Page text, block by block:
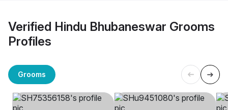
Verified Hindu Bhubaneswar Grooms
Profiles
Grooms